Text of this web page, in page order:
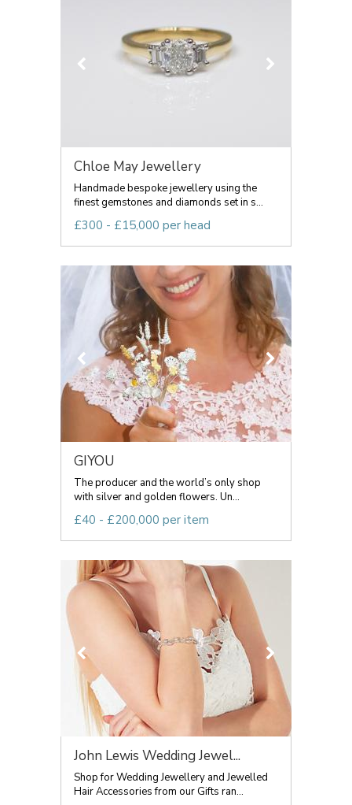
Chloe May Jewellery
Handmade bespoke jewellery using the
finest gemstones and diamonds set in s...
£300 - £15,000 per head
GIYOU
The producer and the world’s only shop
with silver and golden flowers. Un...
£40 - £200,000 per item
John Lewis Wedding Jewel...
Shop for Wedding Jewellery and Jewelled
Hair Accessories from our Gifts ran...